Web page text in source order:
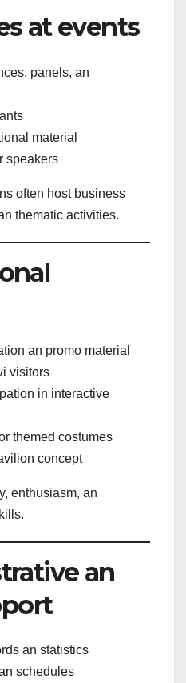
at events
panels, an
material
speakers
often host business
thematic activities.
an promo material
visitors
in interactive
themed costumes
concept
enthusiasm, an
an
an statistics
schedules